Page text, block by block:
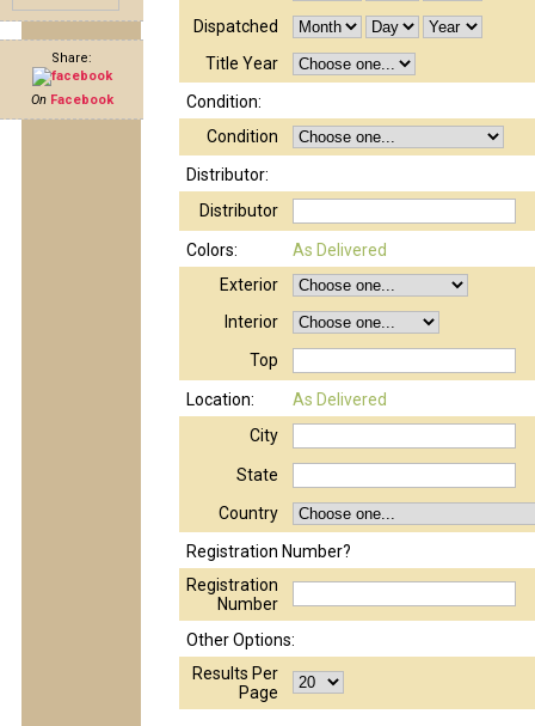
Share:
On Facebook
Dispatched
Title Year
Condition:
Condition
Distributor:
Distributor
Colors:
As Delivered
Exterior
Interior
Top
Location:
As Delivered
City
State
Country
Registration Number?
Registration
Number
Other Options:
Results Per
Page